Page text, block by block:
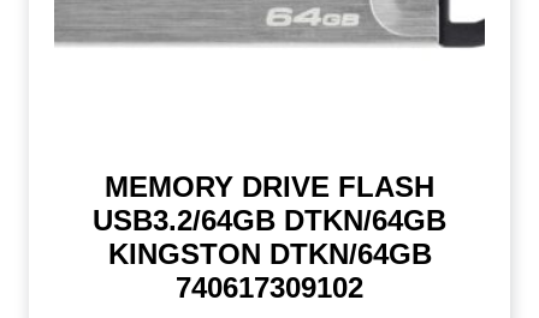
MEMORY DRIVE FLASH
USB3.2/64GB DTKN/64GB
KINGSTON DTKN/64GB
740617309102